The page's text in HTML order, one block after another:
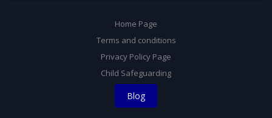
Home Page
Terms and conditions
Privacy Policy Page
Child Safeguarding
Blog